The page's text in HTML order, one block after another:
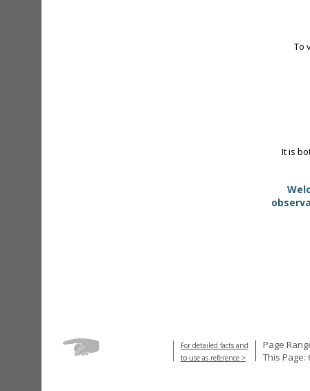
To
It is
For detailed facts and
to use as reference >
Page
This Page: